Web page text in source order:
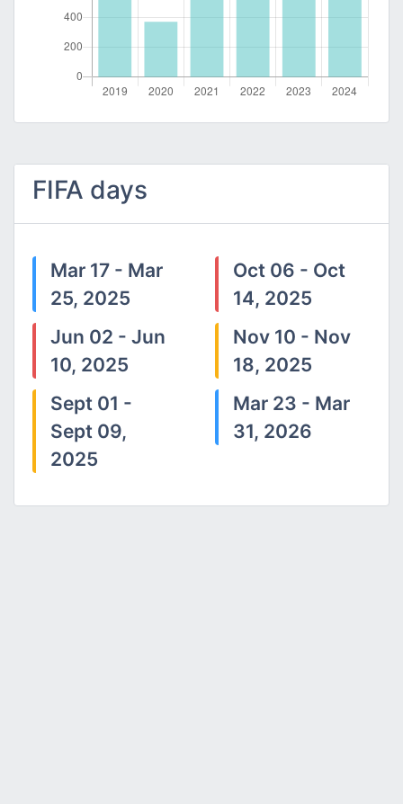
FIFA days
Mar 17 - Mar
25, 2025
Jun 02 - Jun
10, 2025
Sept 01 -
Sept 09,
2025
Oct 06 - Oct
14, 2025
Nov 10 - Nov
18, 2025
Mar 23 - Mar
31, 2026